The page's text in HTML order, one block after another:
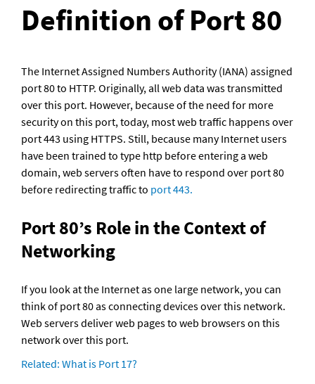
Definition of Port 80
The Internet Assigned Numbers Authority (IANA) assigned
port 80 to HTTP. Originally, all web data was transmitted
over this port. However, because of the need for more
security on this port, today, most web traffic happens over
port 443 using HTTPS. Still, because many Internet users
have been trained to type http before entering a web
domain, web servers often have to respond over port 80
before redirecting traffic to port 443.
Port 80’s Role in the Context of
Networking
If you look at the Internet as one large network, you can
think of port 80 as connecting devices over this network.
Web servers deliver web pages to web browsers on this
network over this port.
Related: What is Port 17?